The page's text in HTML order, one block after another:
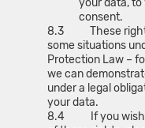
your data,
consent.
8.3 These rights
some situations
Protection Law –
we can
under a legal
your data.
8.4 If you wish